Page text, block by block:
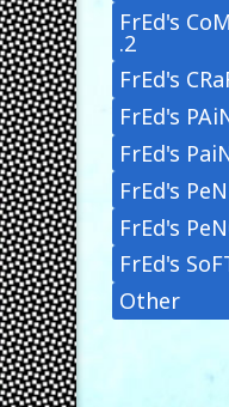
FrEd's
.2
FrEd's
FrEd's
FrEd's
FrEd's
FrEd's
FrEd's
Other